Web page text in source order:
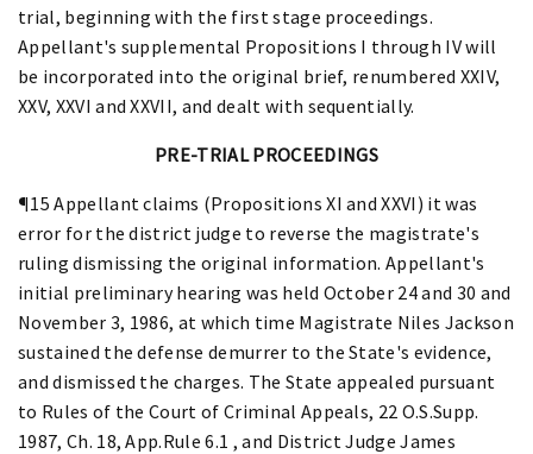
trial, beginning with the first stage proceedings.
Appellant's supplemental Propositions I through IV will
be incorporated into the original brief, renumbered XXIV,
XXV, XXVI and XXVII, and dealt with sequentially.
PRE-TRIAL PROCEEDINGS
¶15 Appellant claims (Propositions XI and XXVI) it was
error for the district judge to reverse the magistrate's
ruling dismissing the original information. Appellant's
initial preliminary hearing was held October 24 and 30 and
November 3, 1986, at which time Magistrate Niles Jackson
sustained the defense demurrer to the State's evidence,
and dismissed the charges. The State appealed pursuant
to Rules of the Court of Criminal Appeals, 22 O.S.Supp.
1987, Ch. 18, App.Rule 6.1 , and District Judge James